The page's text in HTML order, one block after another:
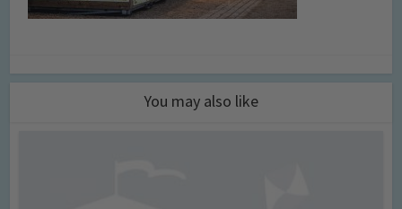
You may also like